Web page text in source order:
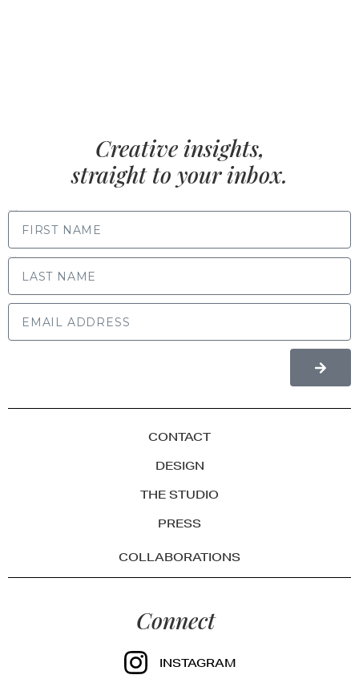
Creative insights,
straight to your inbox.
CONTACT
DESIGN
THE STUDIO
PRESS
COLLABORATIONS
Connect
INSTAGRAM